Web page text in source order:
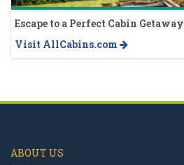
Escape to a Perfect Cabin Getaway
Visit AllCabins.com
ABOUT US